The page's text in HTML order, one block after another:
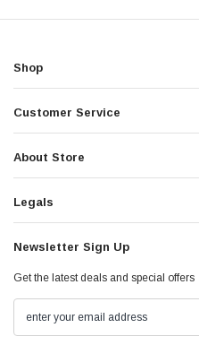
Shop
Customer Service
About Store
Legals
Newsletter Sign Up
Get the latest deals and special offers